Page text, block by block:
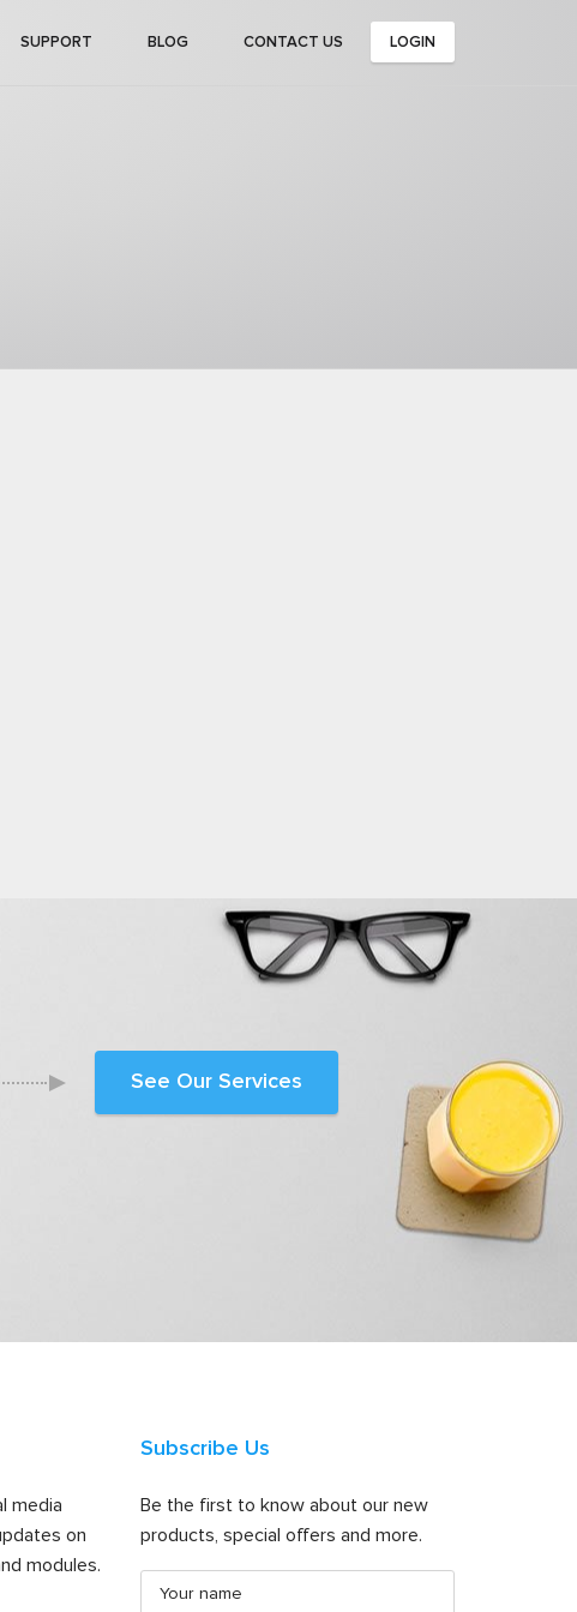
SUPPORT BLOG CONTACT US LOGIN
See Our Services
media
on
modules.
Subscribe Us
Be the first to know about our new
products, special offers and more.